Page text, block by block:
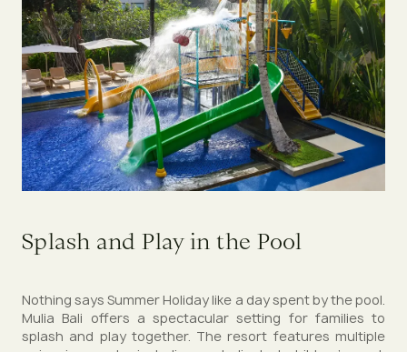
Splash and Play in the Pool
Nothing says Summer Holiday like a day spent by the pool.
Mulia Bali offers a spectacular setting for families to
splash and play together. The resort features multiple